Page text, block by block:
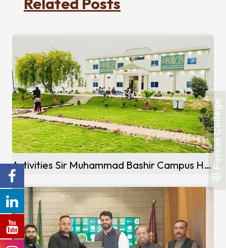
Activities Sir Muhammad Bashir Campus HafizabadForces College